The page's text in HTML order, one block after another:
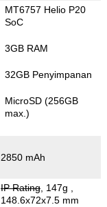
MT6757 Helio P20
SoC
3GB RAM
32GB Penyimpanan
MicroSD (256GB
max.)
2850 mAh
IP Rating, 147g
148.6x72x7.5 mm